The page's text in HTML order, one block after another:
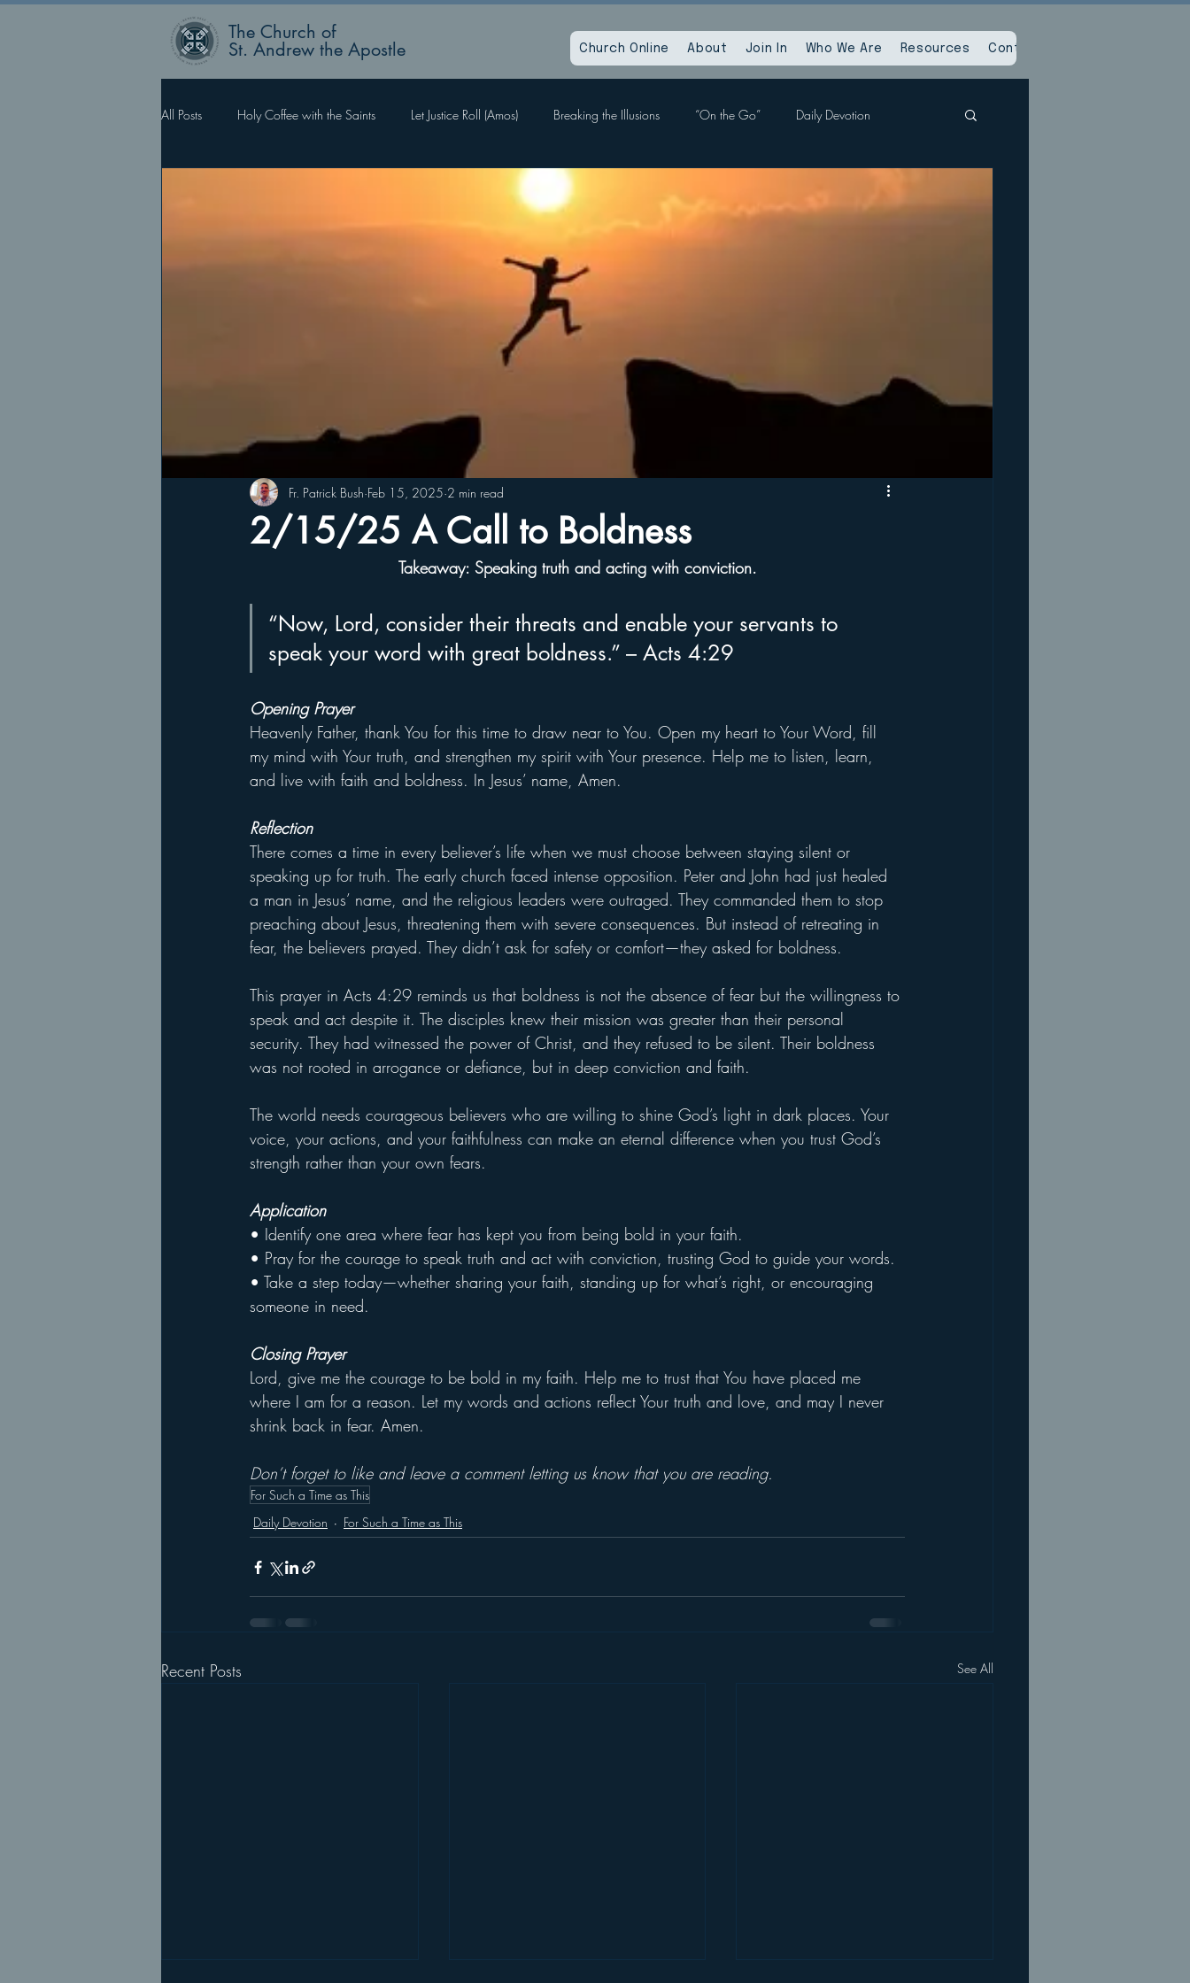
The Church of
St. Andrew the Apostle Church Online About Join In Who We Are Resources Contact Us
All Posts Holy Coffee with the Saints Let Justice Roll (Amos) Breaking the Illusions “On the Go” Daily Devotion
2/15/25 A Call to Boldness
Fr. Patrick Bush Feb 15, 2025 2 min read
Takeaway: Speaking truth and acting with conviction.
“Now, Lord, consider their threats and enable your servants to
speak your word with great boldness.” – Acts 4:29
Opening Prayer
Heavenly Father, thank You for this time to draw near to You. Open my heart to Your Word, fill
my mind with Your truth, and strengthen my spirit with Your presence. Help me to listen, learn,
and live with faith and boldness. In Jesus’ name, Amen.
Reflection
There comes a time in every believer’s life when we must choose between staying silent or
speaking up for truth. The early church faced intense opposition. Peter and John had just healed
a man in Jesus’ name, and the religious leaders were outraged. They commanded them to stop
preaching about Jesus, threatening them with severe consequences. But instead of retreating in
fear, the believers prayed. They didn’t ask for safety or comfort—they asked for boldness.
This prayer in Acts 4:29 reminds us that boldness is not the absence of fear but the willingness to
speak and act despite it. The disciples knew their mission was greater than their personal
security. They had witnessed the power of Christ, and they refused to be silent. Their boldness
was not rooted in arrogance or defiance, but in deep conviction and faith.
The world needs courageous believers who are willing to shine God’s light in dark places. Your
voice, your actions, and your faithfulness can make an eternal difference when you trust God’s
strength rather than your own fears.
Application
• Identify one area where fear has kept you from being bold in your faith.
• Pray for the courage to speak truth and act with conviction, trusting God to guide your words.
• Take a step today—whether sharing your faith, standing up for what’s right, or encouraging
someone in need.
Closing Prayer
Lord, give me the courage to be bold in my faith. Help me to trust that You have placed me
where I am for a reason. Let my words and actions reflect Your truth and love, and may I never
shrink back in fear. Amen.
Don’t forget to like and leave a comment letting us know that you are reading.
For Such a Time as This
Daily Devotion
For Such a Time as This
Recent Posts See All